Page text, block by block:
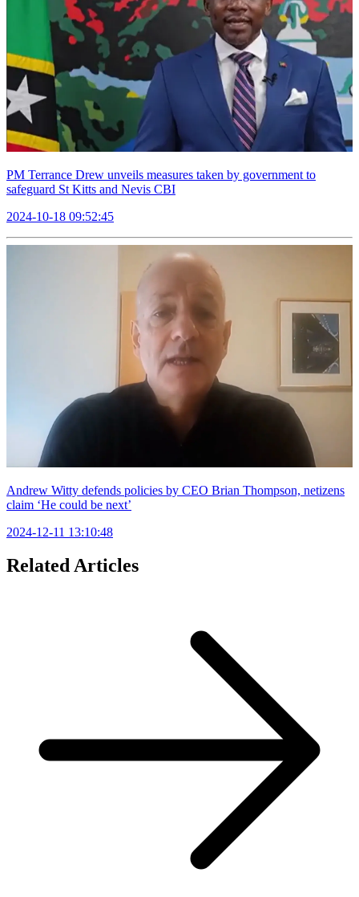
PM Terrance Drew unveils measures taken by government to
safeguard St Kitts and Nevis CBI
2024-10-18 09:52:45
Andrew Witty defends policies by CEO Brian Thompson, netizens
claim ‘He could be next’
2024-12-11 13:10:48
Related Articles